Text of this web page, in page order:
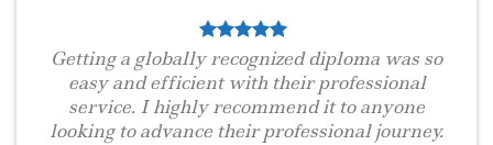
Getting a globally recognized diploma was so
easy and efficient with their professional
service. I highly recommend it to anyone
looking to advance their professional journey.